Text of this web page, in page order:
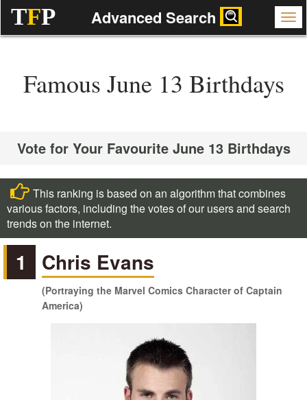
TFP Advanced Search
Famous June 13 Birthdays
Vote for Your Favourite June 13 Birthdays
This ranking is based on an algorithm that combines
various factors, including the votes of our users and search
trends on the internet.
1 Chris Evans
(Portraying the Marvel Comics Character of Captain
America)